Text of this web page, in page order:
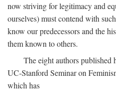
now striving for legitimacy and
ourselves) must contend with
know our predecessors and the
them known to others.
The eight authors published
UC-Stanford Seminar on
which has